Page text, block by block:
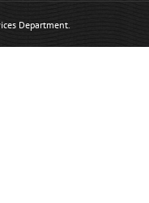
Department.